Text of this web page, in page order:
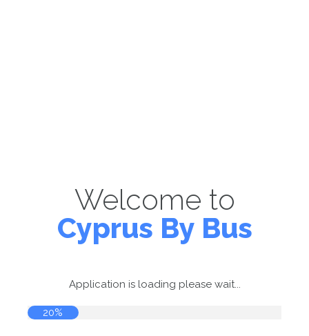
Welcome to
Cyprus By Bus
Application is loading please wait...
20%